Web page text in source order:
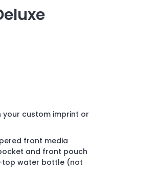
your custom imprint or
front media
and front pouch
top water bottle (not